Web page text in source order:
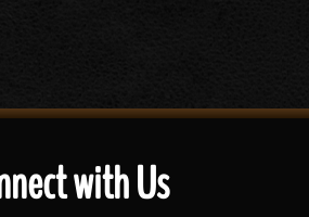
with Us